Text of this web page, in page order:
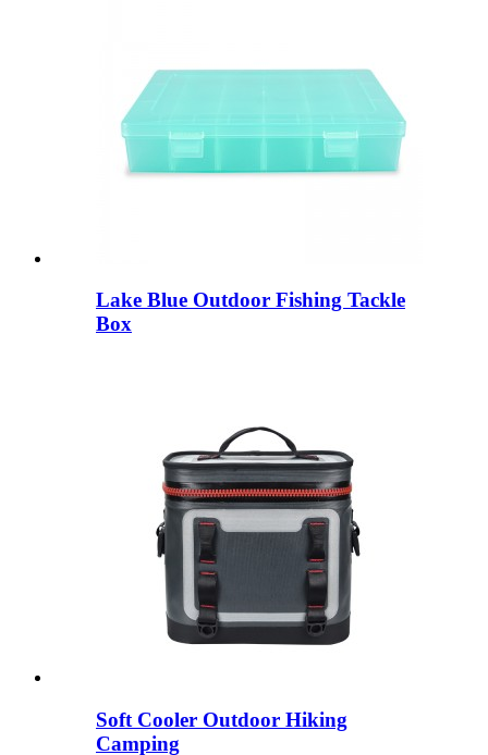
Lake Blue Outdoor Fishing Tackle
Box
Soft Cooler Outdoor Hiking
Camping